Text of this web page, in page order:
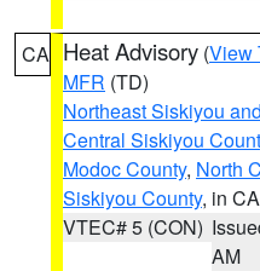
CA Heat Advisory (View
MFR (TD)
Northeast Siskiyou
Central Siskiyou
Modoc County, North
Siskiyou County, in CA
VTEC# 5 (CON)
AM